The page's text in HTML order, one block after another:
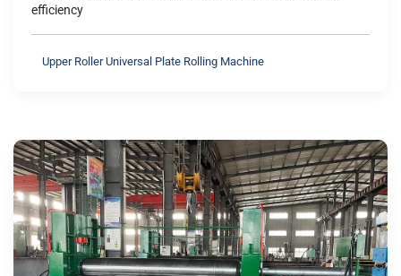
efficiency
Upper Roller Universal Plate Rolling Machine